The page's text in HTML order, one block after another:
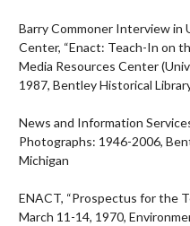
Barry Commoner Interview in
Center, “Enact: Teach-In on
Media Resources Center
1987, Bentley Historical
News and Information
Photographs: 1946-2006,
Michigan
ENACT, “Prospectus for the
March 11-14, 1970,